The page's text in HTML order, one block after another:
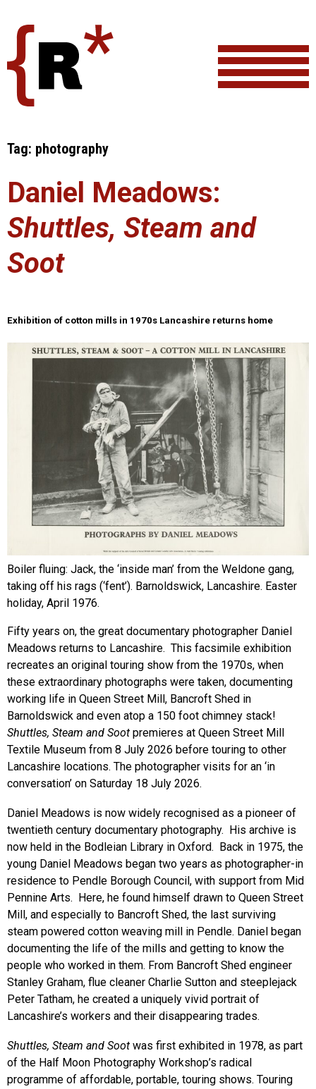
content
Tag: photography
Daniel Meadows:
Shuttles, Steam and
Soot
Exhibition of cotton mills in 1970s Lancashire returns home
Boiler fluing: Jack, the ‘inside man’ from the Weldone gang,
taking off his rags (‘fent’). Barnoldswick, Lancashire. Easter
holiday, April 1976.
Fifty years on, the great documentary photographer Daniel
Meadows returns to Lancashire. This facsimile exhibition
recreates an original touring show from the 1970s, when
these extraordinary photographs were taken, documenting
working life in Queen Street Mill, Bancroft Shed in
Barnoldswick and even atop a 150 foot chimney stack!
Shuttles, Steam and Soot premieres at Queen Street Mill
Textile Museum from 8 July 2026 before touring to other
Lancashire locations. The photographer visits for an ‘in
conversation’ on Saturday 18 July 2026.
Daniel Meadows is now widely recognised as a pioneer of
twentieth century documentary photography. His archive is
now held in the Bodleian Library in Oxford. Back in 1975, the
young Daniel Meadows began two years as photographer-in
residence to Pendle Borough Council, with support from Mid
Pennine Arts. Here, he found himself drawn to Queen Street
Mill, and especially to Bancroft Shed, the last surviving
steam powered cotton weaving mill in Pendle. Daniel began
documenting the life of the mills and getting to know the
people who worked in them. From Bancroft Shed engineer
Stanley Graham, flue cleaner Charlie Sutton and steeplejack
Peter Tatham, he created a uniquely vivid portrait of
Lancashire’s workers and their disappearing trades.
Shuttles, Steam and Soot was first exhibited in 1978, as part
of the Half Moon Photography Workshop’s radical
programme of affordable, portable, touring shows. Touring